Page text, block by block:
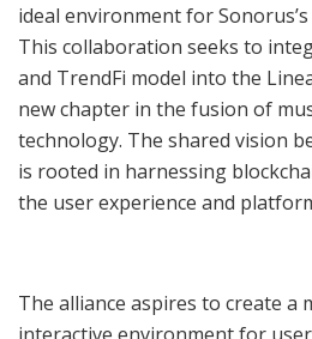
ideal environment for
This collaboration seeks to
and TrendFi model into the
new chapter in the fusion of
technology. The shared vision
is rooted in harnessing
the user experience and
The alliance aspires to create a
interactive environment for